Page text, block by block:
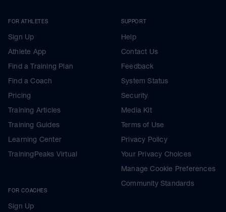
FOR ATHLETES
Sign Up
Athlete App
Find a Training Plan
Find a Coach
Pricing
Training Articles
Training Guides
Learning Center
TrainingPeaks Virtual
FOR COACHES
Sign Up
SUPPORT
Help
Contact Us
Feedback
System Status
Security
Media Kit
Terms of Use
Privacy Policy
Your Privacy Choices
Manage Cookie Preferences
Community Standards